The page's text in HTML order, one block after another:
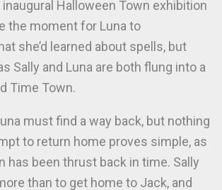
Halloween Town exhibition
the moment for Luna to
she’d learned about spells, but
Sally and Luna are both flung into a
Time Town.
must find a way back, but nothing
to return home proves simple, as
has been thrust back in time. Sally
than to get home to Jack, and